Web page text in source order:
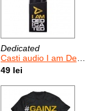
Dedicated
Casti audio I am Dedicated
49 lei